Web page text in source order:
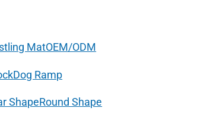
MatOEM/ODM
Dog Ramp
ShapeRound Shape